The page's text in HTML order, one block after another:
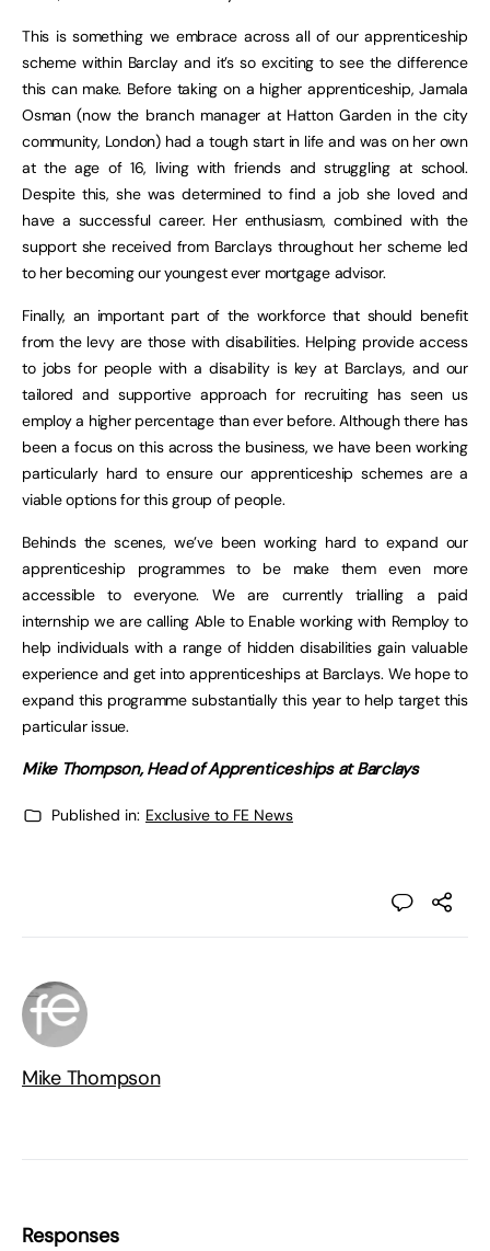
This is something we embrace across all of our apprenticeship
scheme within Barclay and it’s so exciting to see the difference
this can make. Before taking on a higher apprenticeship, Jamala
Osman (now the branch manager at Hatton Garden in the city
community, London) had a tough start in life and was on her own
at the age of 16, living with friends and struggling at school.
Despite this, she was determined to find a job she loved and
have a successful career. Her enthusiasm, combined with the
support she received from Barclays throughout her scheme led
to her becoming our youngest ever mortgage advisor.
Finally, an important part of the workforce that should benefit
from the levy are those with disabilities. Helping provide access
to jobs for people with a disability is key at Barclays, and our
tailored and supportive approach for recruiting has seen us
employ a higher percentage than ever before. Although there has
been a focus on this across the business, we have been working
particularly hard to ensure our apprenticeship schemes are a
viable options for this group of people.
Behinds the scenes, we’ve been working hard to expand our
apprenticeship programmes to be make them even more
accessible to everyone. We are currently trialling a paid
internship we are calling Able to Enable working with Remploy to
help individuals with a range of hidden disabilities gain valuable
experience and get into apprenticeships at Barclays. We hope to
expand this programme substantially this year to help target this
particular issue.
Mike Thompson, Head of Apprenticeships at Barclays
Published in: Exclusive to FE News
Mike Thompson
Responses